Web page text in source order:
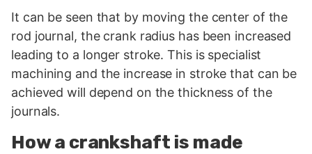
It can be seen that by moving the center of the
rod journal, the crank radius has been increased
leading to a longer stroke. This is specialist
machining and the increase in stroke that can be
achieved will depend on the thickness of the
journals.
How a crankshaft is made